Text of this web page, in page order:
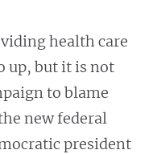
health care
up, but it is not
to blame
new federal
president